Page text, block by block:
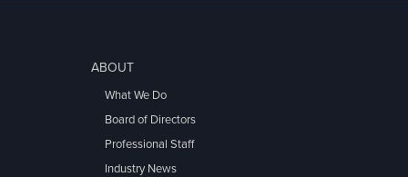
ABOUT
What We Do
Board of Directors
Professional Staff
Industry News